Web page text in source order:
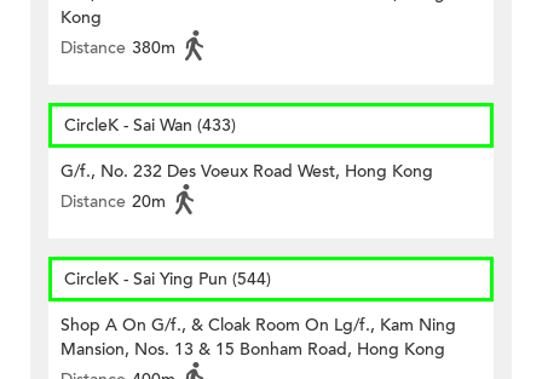
Kong
Distance 380m
CircleK - Sai Wan (433)
G/f., No. 232 Des Voeux Road West, Hong Kong
Distance 20m
CircleK - Sai Ying Pun (544)
Shop A On G/f., & Cloak Room On Lg/f., Kam Ning
Mansion, Nos. 13 & 15 Bonham Road, Hong Kong